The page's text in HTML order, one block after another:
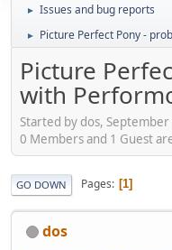
► Issues and bug reports
► Picture Perfect Pony -
Picture
with
Started by dos,
0 Members and 1 Guest
GO DOWN Pages 1
dos